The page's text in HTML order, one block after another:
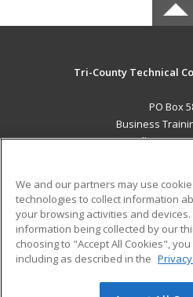
Tri-County Technical
PO Box
Business
Pendleton, SC
Career Training
ADDITIONAL
Help
We and our partners may use
technologies to collect information
your browsing activities and
information being collected by our
choosing to "Accept All Cookies",
including as described in the